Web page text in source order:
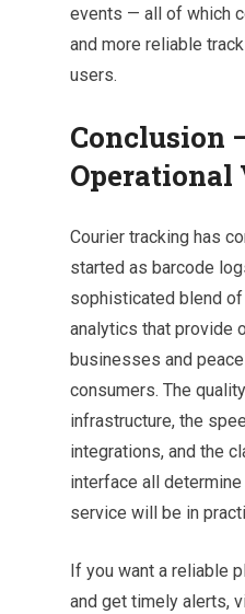
events — all of which
and more reliable
users.
Conclusion
Courier tracking has
started as barcode
sophisticated blend
analytics that provide
businesses and
consumers. The
infrastructure, the
integrations, and the
interface all
service will be in
If you want a reliable
and get timely alerts,